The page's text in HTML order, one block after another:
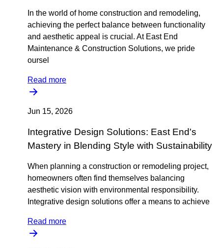
In the world of home construction and remodeling,
achieving the perfect balance between functionality
and aesthetic appeal is crucial. At East End
Maintenance & Construction Solutions, we pride
oursel
Read more
Jun 15, 2026
Integrative Design Solutions: East End's
Mastery in Blending Style with Sustainability
When planning a construction or remodeling project,
homeowners often find themselves balancing
aesthetic vision with environmental responsibility.
Integrative design solutions offer a means to achieve
Read more